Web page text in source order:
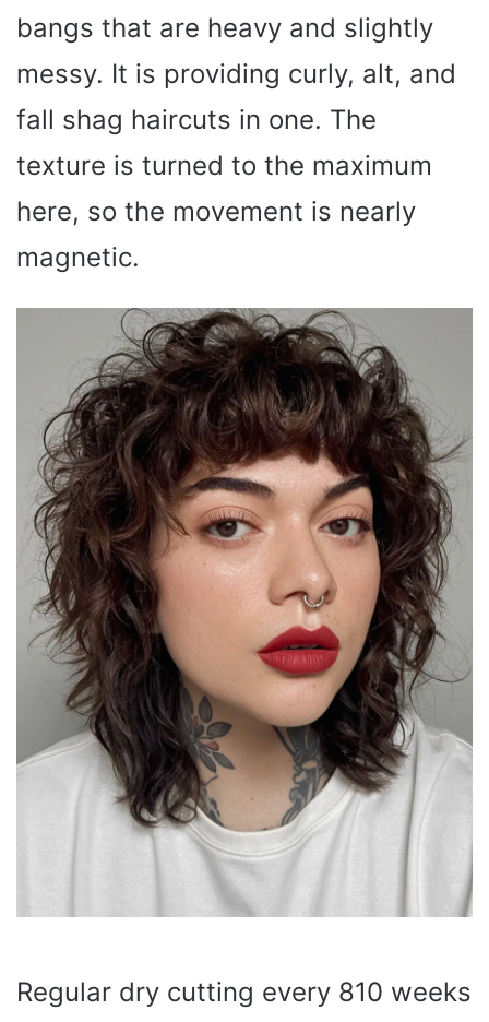
bangs that are heavy and slightly
messy. It is providing curly, alt, and
fall shag haircuts in one. The
texture is turned to the maximum
here, so the movement is nearly
magnetic.
Regular dry cutting every 810 weeks